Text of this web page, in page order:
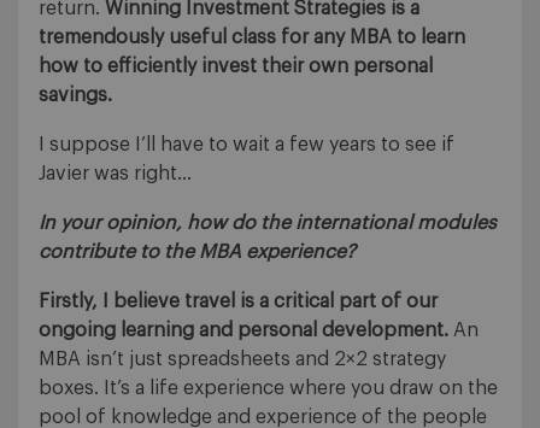
return. Winning Investment Strategies is a
tremendously useful class for any MBA to learn
how to efficiently invest their own personal
savings.
I suppose I’ll have to wait a few years to see if
Javier was right…
In your opinion, how do the international modules
contribute to the MBA experience?
Firstly, I believe travel is a critical part of our
ongoing learning and personal development. An
MBA isn’t just spreadsheets and 2×2 strategy
boxes. It’s a life experience where you draw on the
pool of knowledge and experience of the people